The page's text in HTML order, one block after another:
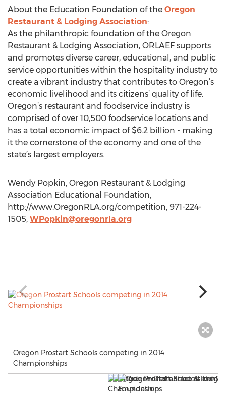
About the Education Foundation of the Oregon
Restaurant & Lodging Association:
As the philanthropic foundation of the Oregon
Restaurant & Lodging Association, ORLAEF supports
and promotes diverse career, educational, and public
service opportunities within the hospitality industry to
create a vibrant industry that contributes to Oregon’s
economic livelihood and its citizens’ quality of life.
Oregon’s restaurant and foodservice industry is
comprised of over 10,500 foodservice locations and
has a total economic impact of $6.2 billion - making
it the cornerstone of the economy and one of the
state’s largest employers.
Wendy Popkin, Oregon Restaurant & Lodging
Association Educational Foundation,
http://www.OregonRLA.org/competition, 971-224-
1505, WPopkin@oregonrla.org
Oregon Prostart Schools competing in 2014
Championships